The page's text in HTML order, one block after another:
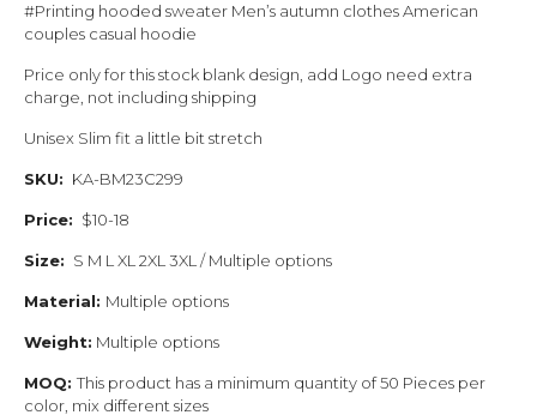
#Printing hooded sweater Men’s autumn clothes American
couples casual hoodie
Price only for this stock blank design, add Logo need extra
charge, not including shipping
Unisex Slim fit a little bit stretch
SKU: KA-BM23C299
Price: $10-18
Size: S M L XL 2XL 3XL / Multiple options
Material: Multiple options
Weight: Multiple options
MOQ: This product has a minimum quantity of 50 Pieces per
color, mix different sizes